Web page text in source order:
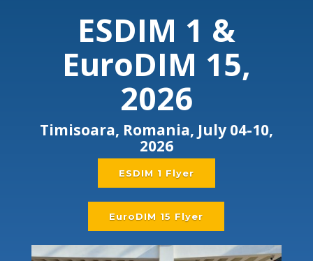
ESDIM 1 &
EuroDIM 15,
2026
Timisoara, Romania, July 04-10,
2026
ESDIM 1 Flyer
EuroDIM 15 Flyer